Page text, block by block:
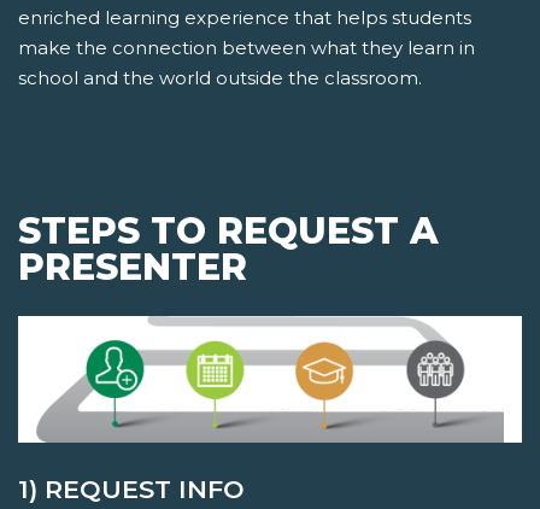
enriched learning experience that helps students
make the connection between what they learn in
school and the world outside the classroom.
STEPS TO REQUEST A
PRESENTER
1) REQUEST INFO